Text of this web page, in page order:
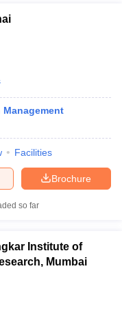
Cut off For
CUET PG Answer
IGNOU Result
Bengal
Govt.
in West-Bengal
Management
Facilities
Brochure
so far
Institute of
Mumbai